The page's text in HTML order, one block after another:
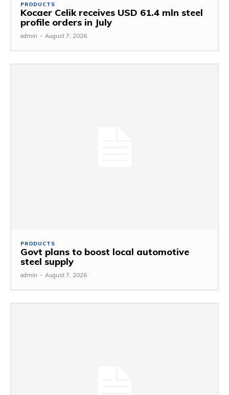
PRODUCTS
Kocaer Celik receives USD 61.4 mln steel
profile orders in July
admin - August 7, 2026
PRODUCTS
Govt plans to boost local automotive
steel supply
admin - August 7, 2026